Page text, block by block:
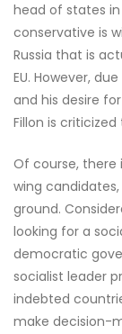
head of states
conservative is
Russia that is
EU. However,
and his desire
Fillon is
Of course, there
wing
ground.
looking for a
democratic
socialist leader
indebted
make decision-